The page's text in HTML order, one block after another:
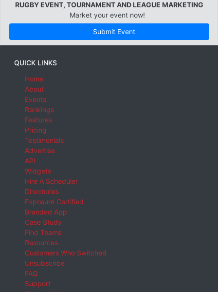
RUGBY EVENT, TOURNAMENT AND LEAGUE MARKETING
Market your event now!
Submit Event
QUICK LINKS
Home
About
Events
Rankings
Features
Pricing
Testimonials
Advertise
API
Widgets
Hire A Scheduler
Directories
Exposure Certified
Branded App
Case Study
Find Teams
Resources
Customers Who Switched
Unsubscribe
FAQ
Support